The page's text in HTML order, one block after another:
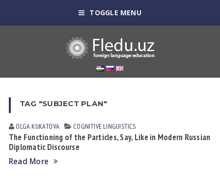
TOGGLE MENU
TAG "SUBJECT PLAN"
OLGA KUKАTOVА COGNITIVE LINGUISTICS
The Functioning of the Particles, Say, Like in Modern Russian
Diplomatic Discourse
Read More